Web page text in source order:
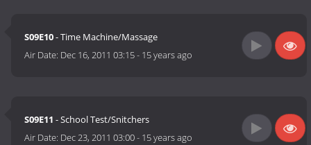
S09E10- Time Machine/Massage
Air Date: Dec 16, 2011 03:15- 15 years ago
S09E11 - School Test/Snitchers
Air Date: Dec 23, 2011 03:00- 15 years ago